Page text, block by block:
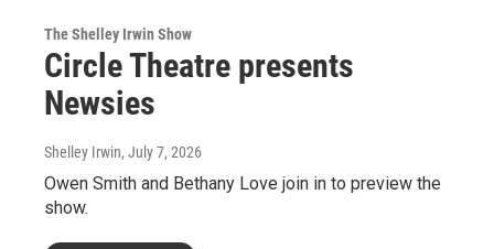
The Shelley Irwin Show
Circle Theatre presents
Newsies
Shelley Irwin, July 7, 2026
Owen Smith and Bethany Love join in to preview the
show.